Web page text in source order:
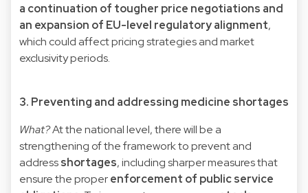
a continuation of tougher price negotiations and
an expansion of EU-level regulatory alignment,
which could affect pricing strategies and market
exclusivity periods.
3. Preventing and addressing medicine shortages
What?At the national level, there will be a
strengthening of the framework to prevent and
addressshortages, including sharper measures that
ensure the properenforcement of public service